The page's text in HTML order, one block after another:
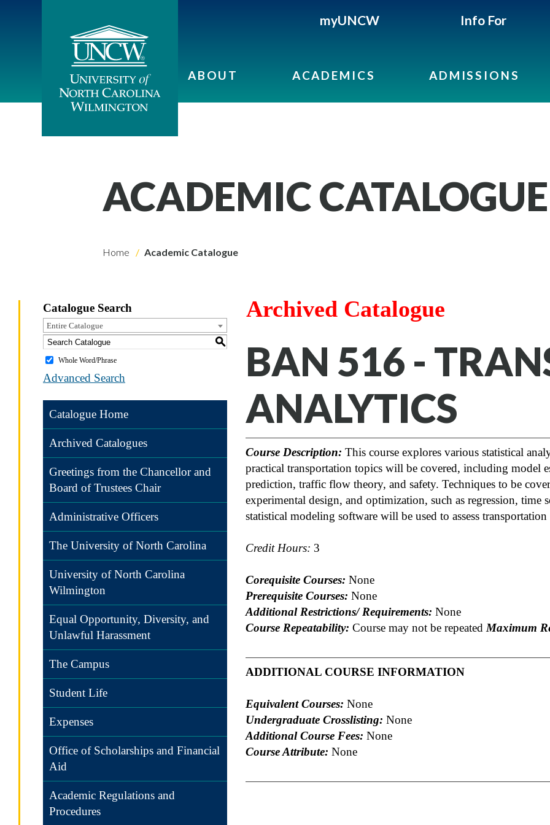
myUNCW Info For
ABOUT ACADEMICS ADMISSIONS
ACADEMIC CATALOGUE
Home Academic Catalogue
Catalogue Search
Entire Catalogue
S
Whole Word/Phrase
Advanced Search
Catalogue Home
Archived Catalogues
Greetings from the Chancellor and
Board of Trustees Chair
Administrative Officers
The University of North Carolina
University of North Carolina
Wilmington
Equal Opportunity, Diversity, and
Unlawful Harassment
The Campus
Student Life
Expenses
Office of Scholarships and Financial
Aid
Academic Regulations and
Procedures
Archived Catalogue
BAN 516 -
ANALYTICS
Course Description: This course explores various statistical
practical transportation topics will be covered, including model
prediction, traffic flow theory, and safety. Techniques to be
experimental design, and optimization, such as regression,
statistical modeling software will be used to assess
Credit Hours: 3
Corequisite Courses: None
Prerequisite Courses: None
Additional Restrictions/ Requirements: None
Course Repeatability: Course may not be repeated Maximum
ADDITIONAL COURSE INFORMATION
Equivalent Courses: None
Undergraduate Crosslisting: None
Additional Course Fees: None
Course Attribute: None